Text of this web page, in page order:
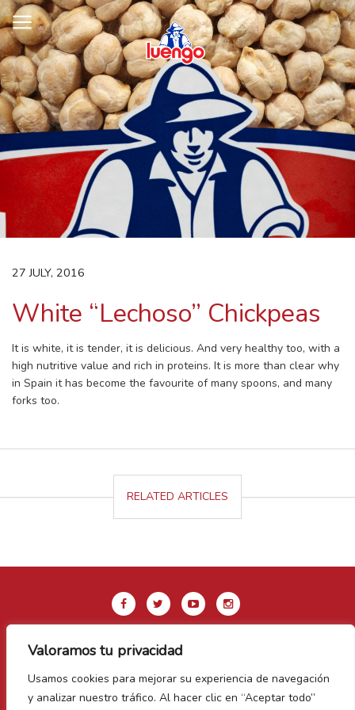
Valoramos tu privacidad
Usamos cookies para mejorar su experiencia de navegación
y analizar nuestro tráfico. Al hacer clic en “Aceptar todo”
Skip
to
content
27 JULY, 2016
White “Lechoso” Chickpeas
It is white, it is tender, it is delicious. And very healthy too, with a
high nutritive value and rich in proteins. It is more than clear why
in Spain it has become the favourite of many spoons, and many
forks too.
RELATED ARTICLES
Legal Notice & Privacy Policy
Cookie Policy